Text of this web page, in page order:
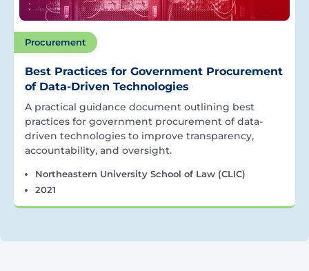
Procurement
Best Practices for Government Procurement
of Data-Driven Technologies
A practical guidance document outlining best
practices for government procurement of data-
driven technologies to improve transparency,
accountability, and oversight.
Northeastern University School of Law (CLIC)
2021